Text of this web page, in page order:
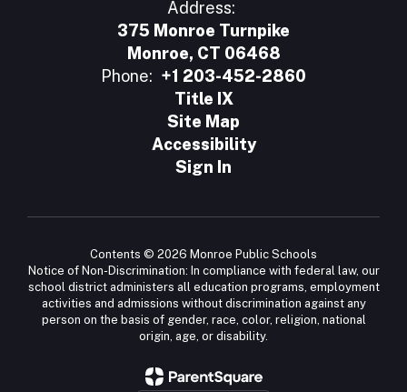
Address:
375 Monroe Turnpike
Monroe, CT 06468
Phone: +1 203-452-2860
Title IX
Site Map
Accessibility
Sign In
Contents © 2026 Monroe Public Schools
Notice of Non-Discrimination: In compliance with federal law, our
school district administers all education programs, employment
activities and admissions without discrimination against any
person on the basis of gender, race, color, religion, national
origin, age, or disability.